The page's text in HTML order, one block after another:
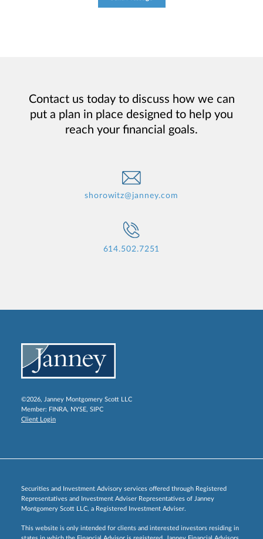
Contact us today to discuss how we can
put a plan in place designed to help you
reach your financial goals.
shorowitz@janney.com
614.502.7251
©2026, Janney Montgomery Scott LLC
Member: FINRA, NYSE, SIPC
Client Login
Securities and Investment Advisory services offered through Registered
Representatives and Investment Adviser Representatives of Janney
Montgomery Scott LLC, a Registered Investment Adviser.
This website is only intended for clients and interested investors residing in